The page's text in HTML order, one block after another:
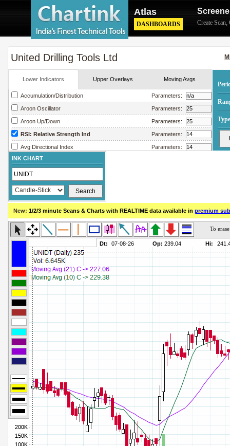
Atlas
DASHBOARDS Create Scan,
United Drilling Tools Ltd
Lower Indicators Upper Overlays Moving Avgs
Accumulation/Distribution Parameters:
Aroon Oscillator Parameters:
Aroon Up/Down Parameters:
RSI: Relative Strength Ind Parameters:
Avg Directional Index Parameters:
Avg True Range
Bollinger Band Width
Chaikin Money Flow
Chaikin Volatility Parameters:
Close Location Value Parameters:
Commodity Channel Index Parameters:
Detrended Price Osc
Donchian Channel Width
Ease of Movement Parameters:
Fast Stochastic
MACD
Mass Index Parameters:
Momentum
Money Flow Index Parameters:
Neg Volume Index Parameters:
On Balance Volume Parameters:
Performance Parameters:
% Price Oscillator Parameters:
% Volume Oscillator Parameters:
% Pos Volume Index Parameters:
Price Volume Trend Parameters:
Rate of Change Parameters:
INK CHART
New: 1/2/3 minute Scans & Charts with REALTIME data available in premium